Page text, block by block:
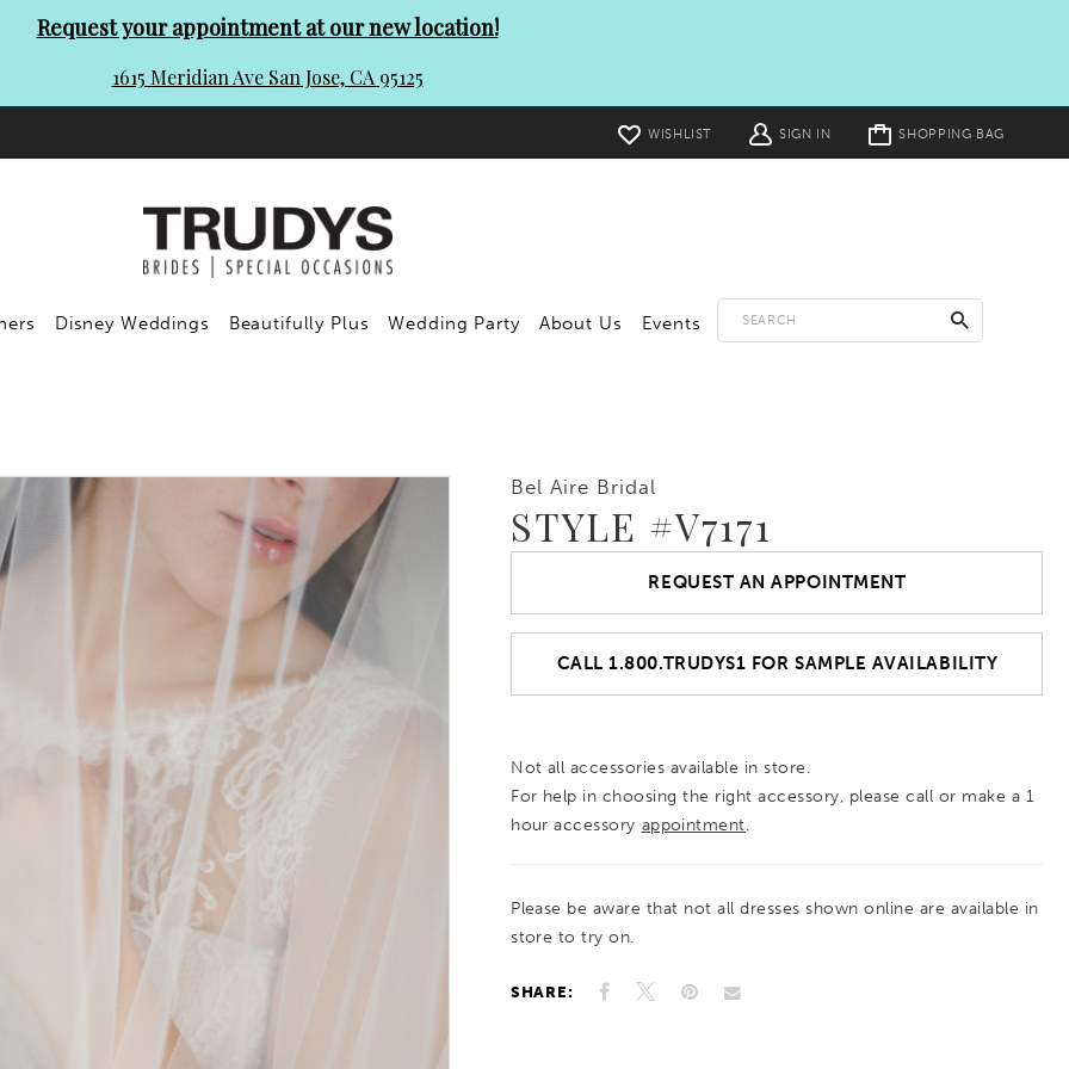
Request your appointment at our new location!
1615 Meridian Ave San Jose, CA 95125
WISHLIST SIGN IN
Toggle
cart SHOPPING BAG
Disney Weddings Beautifully Plus Wedding Party About Us Events
Bel Aire Bridal
STYLE #V7171
REQUEST AN APPOINTMENT
CALL 1.800.TRUDYS1 FOR SAMPLE AVAILABILITY
Not all accessories available in store.
For help in choosing the right accessory, please call or make a 1
hour accessory appointment.
Please be aware that not all dresses shown online are available in
store to try on.
SHARE: